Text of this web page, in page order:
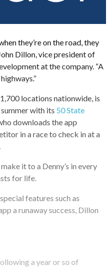
they’re on the road, they
Dillon, vice president of
at the company. “A
locations nationwide, is
with its 50 State
downloads the app
in a race to check in at a
it to a Denny’s in every
for life.
features such as
a runaway success, Dillon
a year or so of